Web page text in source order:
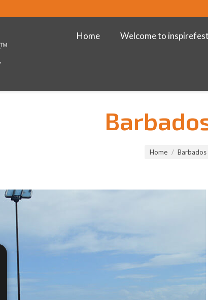
Home Welcome to inspirefest
Home Barbados